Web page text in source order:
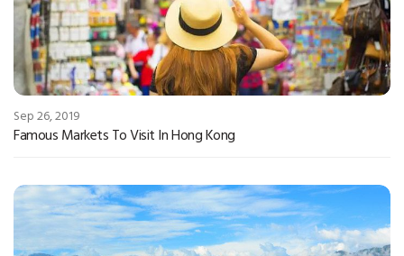
Sep 26, 2019
Famous Markets To Visit In Hong Kong